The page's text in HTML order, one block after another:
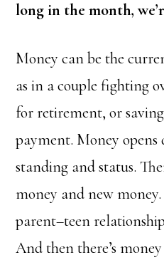
long in the month,
Money can be the
as in a couple fighting
for retirement, or
payment. Money opens
standing and status.
money and new
parent–teen
And then there’s money